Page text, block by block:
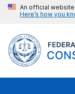
An official
Here’s how you